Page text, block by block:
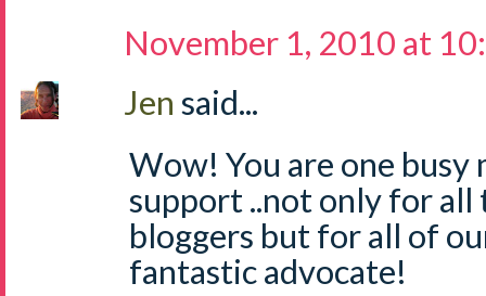
November 1, 2010 at
Jen said...
Wow! You are one
support ..not only for all
bloggers but for all of
fantastic advocate!